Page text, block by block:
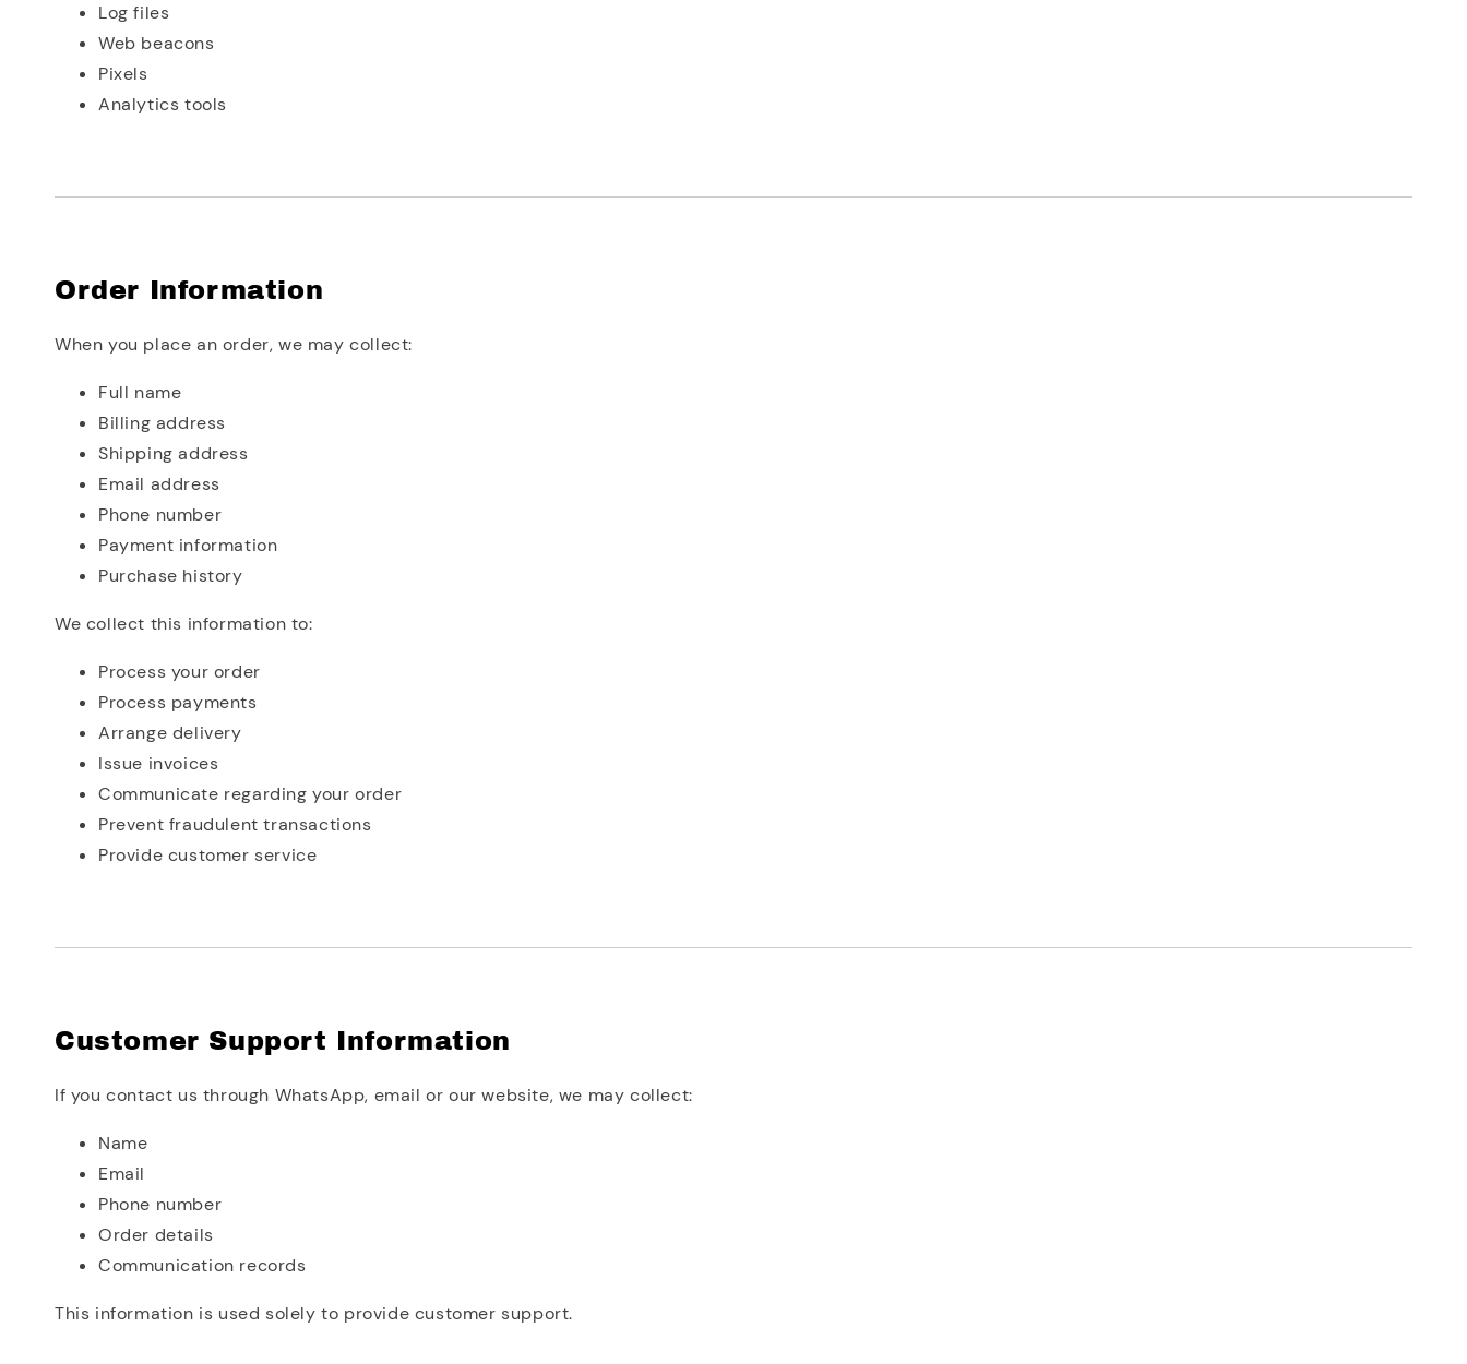
Log files
Web beacons
Pixels
Analytics tools
Order Information
When you place an order, we may collect:
Full name
Billing address
Shipping address
Email address
Phone number
Payment information
Purchase history
We collect this information to:
Process your order
Process payments
Arrange delivery
Issue invoices
Communicate regarding your order
Prevent fraudulent transactions
Provide customer service
Customer Support Information
If you contact us through WhatsApp, email or our website, we may collect:
Name
Email
Phone number
Order details
Communication records
This information is used solely to provide customer support.